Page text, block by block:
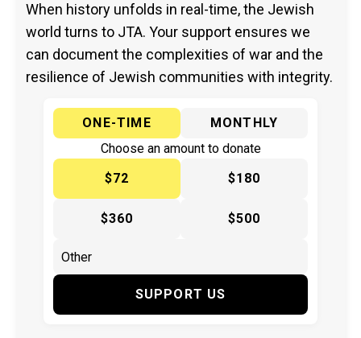
When history unfolds in real-time, the Jewish
world turns to JTA. Your support ensures we
can document the complexities of war and the
resilience of Jewish communities with integrity.
ONE-TIME
MONTHLY
Choose an amount to donate
$72
$180
$360 $500
SUPPORT US